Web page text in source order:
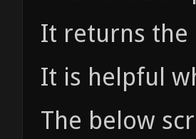
It returns
It is helpful
The below